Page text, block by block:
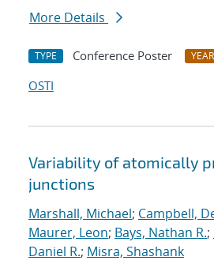
More Details
TYPE Conference Poster YEAR
OSTI
Variability of atomically
junctions
Marshall, Michael; Campbell,
Maurer, Leon; Bays, Nathan R.;
Daniel R.; Misra, Shashank